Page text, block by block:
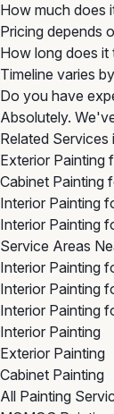
How much does
Pricing depends
How long does it
Timeline varies
Do you have
Absolutely.
Related Services
Exterior Painting
Cabinet Painting
Interior Painting
Interior Painting
Service Areas
Interior Painting
Interior Painting
Interior Painting
Interior Painting
Exterior Painting
Cabinet Painting
All Painting